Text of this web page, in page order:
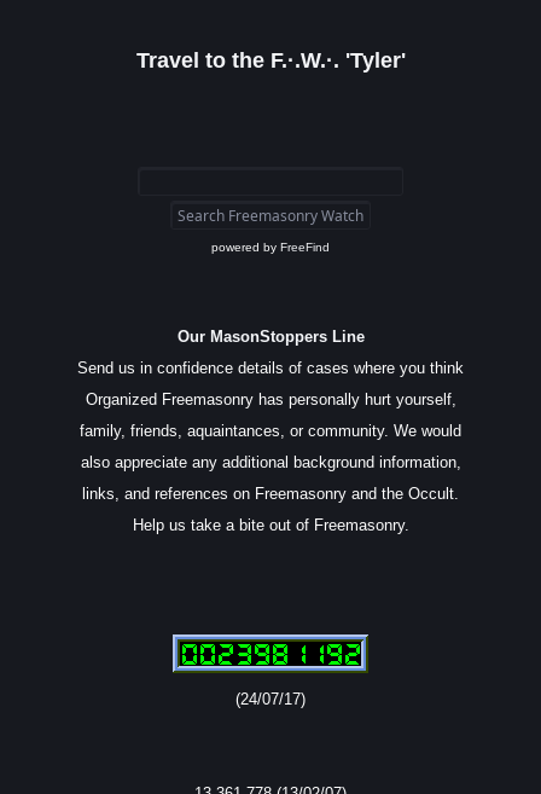
Travel to the F.·.W.·. 'Tyler'
powered by FreeFind
Our MasonStoppers Line
Send us in confidence details of cases where you think
Organized Freemasonry has personally hurt yourself,
family, friends, aquaintances, or community. We would
also appreciate any additional background information,
links, and references on Freemasonry and the Occult.
Help us take a bite out of Freemasonry.
(24/07/17)